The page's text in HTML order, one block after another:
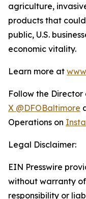
agriculture,
products that
public, U.S.
economic vitality.
Learn more at
Follow the Director
X @DFOBaltimore
Operations on
Legal Disclaimer:
EIN Presswire
without warranty
responsibility or